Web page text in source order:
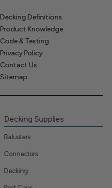
Decking Definitions
Product Knowledge
Code & Testing
Privacy Policy
Contact Us
Sitemap
Decking Supplies
Balusters
Connectors
Decking